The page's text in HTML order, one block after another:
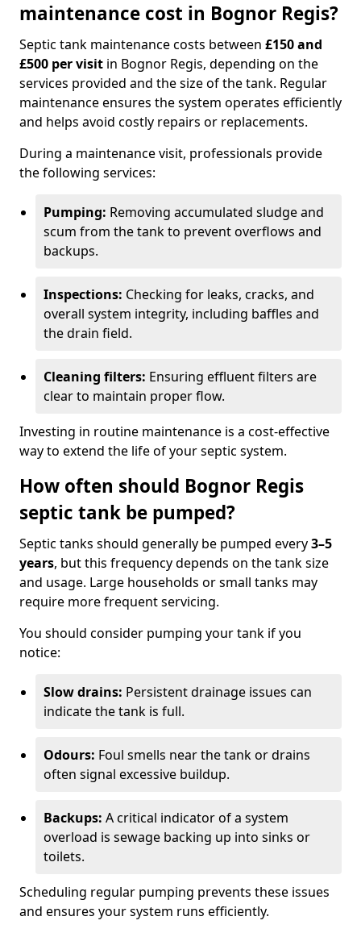
maintenance cost in Bognor Regis?
Septic tank maintenance costs between £150 and
£500 per visit in Bognor Regis, depending on the
services provided and the size of the tank. Regular
maintenance ensures the system operates efficiently
and helps avoid costly repairs or replacements.
During a maintenance visit, professionals provide
the following services:
Pumping: Removing accumulated sludge and
scum from the tank to prevent overflows and
backups.
Inspections: Checking for leaks, cracks, and
overall system integrity, including baffles and
the drain field.
Cleaning filters: Ensuring effluent filters are
clear to maintain proper flow.
Investing in routine maintenance is a cost-effective
way to extend the life of your septic system.
How often should Bognor Regis
septic tank be pumped?
Septic tanks should generally be pumped every3–5
years, but this frequency depends on the tank size
and usage. Large households or small tanks may
require more frequent servicing.
You should consider pumping your tank if you
notice:
Slow drains: Persistent drainage issues can
indicate the tank is full.
Odours: Foul smells near the tank or drains
often signal excessive buildup.
Backups: A critical indicator of a system
overload is sewage backing up into sinks or
toilets.
Scheduling regular pumping prevents these issues
and ensures your system runs efficiently.